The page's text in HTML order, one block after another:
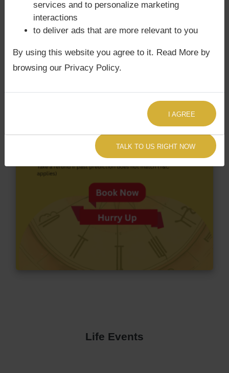
does not have Chandra Grahan Dosha.
not have Surya Grahan Dosha.
Life Events
TALK TO US RIGHT NOW
services and to personalize marketing
interactions
to deliver ads that are more relevant to you
By using this website you agree to it. Read More by
browsing our Privacy Policy.
I AGREE